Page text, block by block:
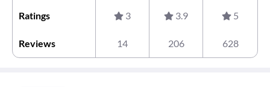
Ratings 3 3.9 5
Reviews 14 206 628